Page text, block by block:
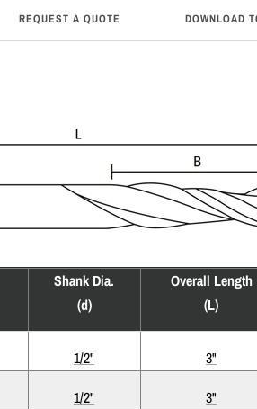
REQUEST A QUOTE DOWNLOAD
Shank Dia.
(d)
Overall Length
(L)
1/2" 3"
1/2" 3"